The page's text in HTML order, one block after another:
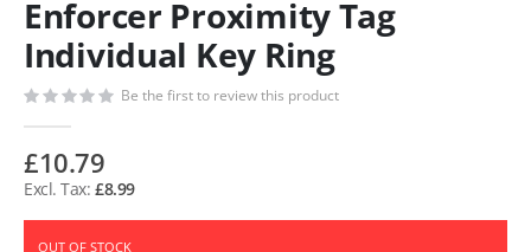
Enforcer Proximity Tag
Individual Key Ring
Be the first to review this product
£10.79
£8.99
OUT OF STOCK